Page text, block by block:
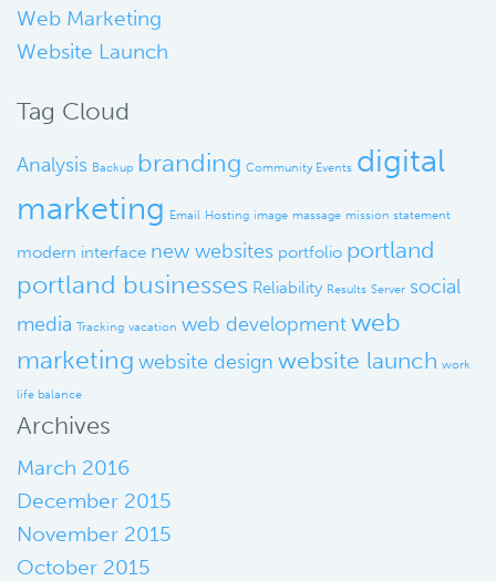
Web Marketing
Website Launch
Tag Cloud
Analysis Backup branding Community Events digital
marketing Email Hosting image massage mission statement
modern interface new websites portfolio portland
portland businesses Reliability Results Server social
media Tracking vacation web developmentweb
marketing website design website launch work
life balance
Archives
March 2016
December 2015
November 2015
October 2015